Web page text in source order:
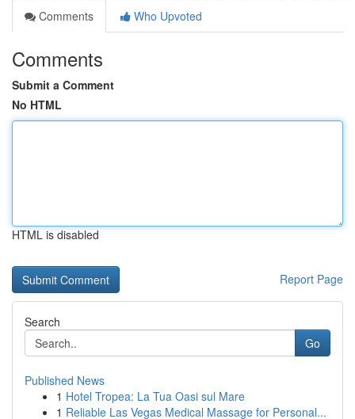
Comments
Who Upvoted
Comments
Submit a Comment
No HTML
HTML is disabled
Report Page
Search
Go
Published News
1 Hotel Tropea: La Tua Oasi sul Mare
1 Reliable Las Vegas Medical Massage for Personal...